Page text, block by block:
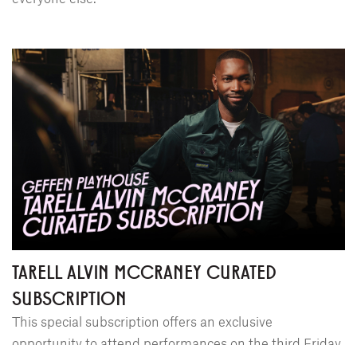
TARELL ALVIN MCCRANEY CURATED
SUBSCRIPTION
This special subscription offers an exclusive